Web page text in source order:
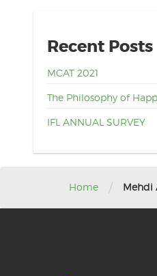
Recent Posts
MCAT 2021
The Philosophy of
IFL ANNUAL SURVEY
Home / Mehdi